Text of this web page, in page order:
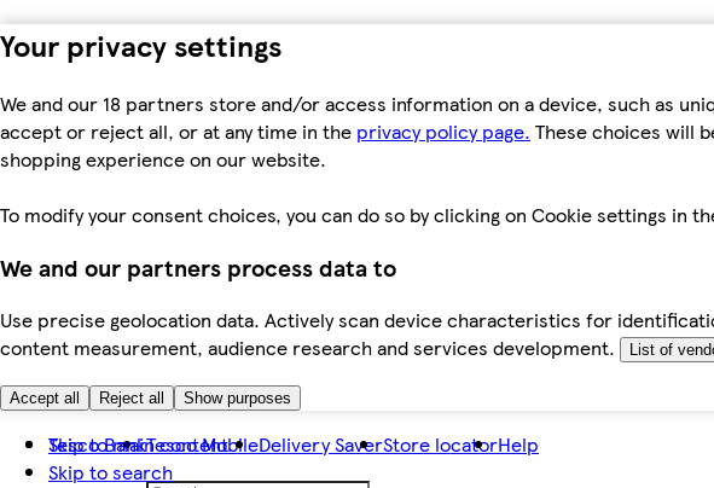
Your privacy settings
We and our 18 partners store and/or access information on a device, such as
accept or reject all, or at any time in the privacy policy page. These choices will
shopping experience on our website.
To modify your consent choices, you can do so by clicking on Cookie settings in
We and our partners process data to
Use precise geolocation data. Actively scan device characteristics for
content measurement, audience research and services development.
List of
Accept all Reject all Show purposes
Skip to main content
Skip to search
Tesco BankTesco MobileDelivery SaverStore locatorHelp